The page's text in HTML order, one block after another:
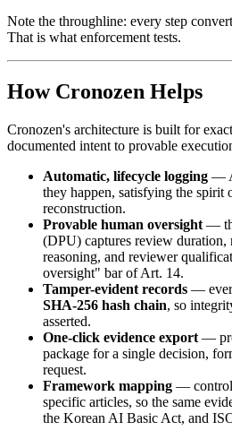
Note the throughline: every step
That is what enforcement tests.
How Cronozen Helps
Cronozen's architecture is built for
documented intent to provable
Automatic, lifecycle logging —
they happen, satisfying the
reconstruction.
Provable human oversight —
(DPU) captures review
reasoning, and reviewer
oversight" bar of Art. 14.
Tamper-evident records —
SHA-256 hash chain, so
asserted.
One-click evidence export —
package for a single decision,
request.
Framework mapping —
specific articles, so the same
the Korean AI Basic Act, and